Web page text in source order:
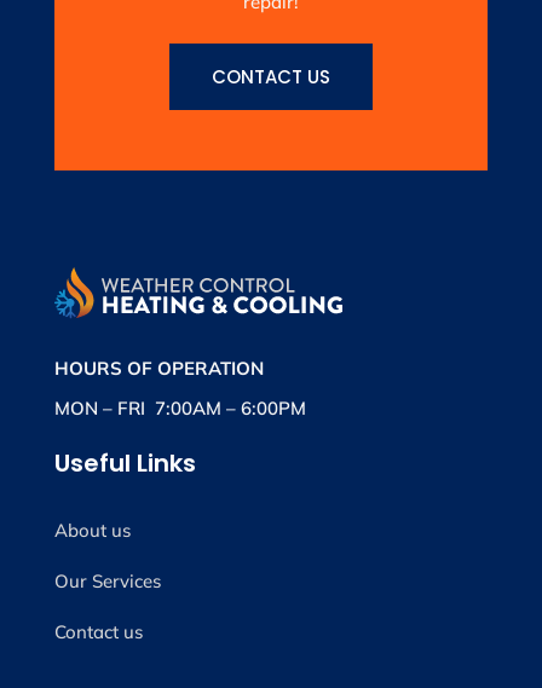
CONTACT US
HOURS OF OPERATION
MON – FRI 7:00AM – 6:00PM
Useful Links
About us
Our Services
Contact us